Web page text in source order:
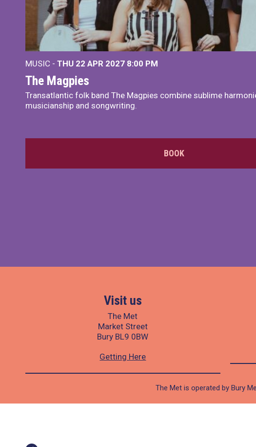
MUSIC - THU 22 APR 2027 8:00 PM
The Magpies
Transatlantic folk band The Magpies combine sublime
musicianship and songwriting.
BOOK
Visit us
The Met
Market Street
Bury BL9 0BW
Getting Here
The Met is operated by Bury